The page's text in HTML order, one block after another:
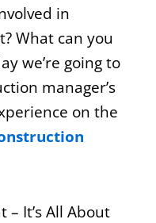
in
What can you
we’re going to
manager’s
on the
It’s All About